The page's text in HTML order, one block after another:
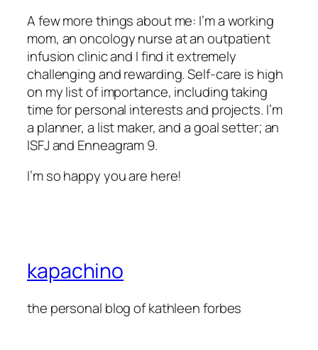
A few more things about me: I’m a working
mom, an oncology nurse at an outpatient
infusion clinic and I find it extremely
challenging and rewarding. Self-care is high
on my list of importance, including taking
time for personal interests and projects. I’m
a planner, a list maker, and a goal setter; an
ISFJ and Enneagram 9.
I’m so happy you are here!
kapachino
the personal blog of kathleen forbes